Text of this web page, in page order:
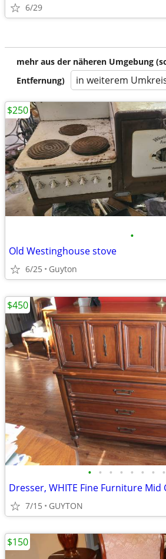
6/29
mehr aus der näheren Umgebung
Entfernung)
in weiterem
•
Old Westinghouse stove
6/25 Guyton
$250
• • • • • • • •
7/15 GUYTON
$450
$150